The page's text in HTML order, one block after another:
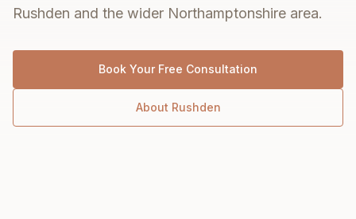
Rushden and the wider Northamptonshire area.
Book Your Free Consultation
About Rushden